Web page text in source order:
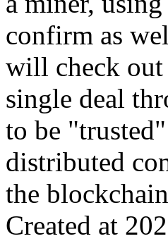
confirm as
will check
single deal
to be
distributed
the
Created at